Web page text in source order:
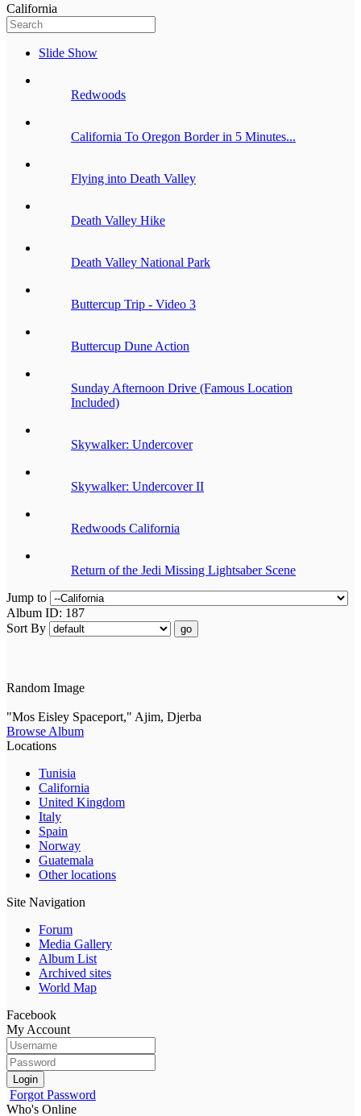
California
Slide Show
Redwoods
California To Oregon Border in 5 Minutes...
Flying into Death Valley
Death Valley Hike
Death Valley National Park
Buttercup Trip - Video 3
Buttercup Dune Action
Sunday Afternoon Drive (Famous Location
Included)
Skywalker: Undercover
Skywalker: Undercover II
Redwoods California
Return of the Jedi Missing Lightsaber Scene
Jump to
Album ID: 187
Sort By
go
Random Image
"Mos Eisley Spaceport," Ajim, Djerba
Browse Album
Locations
Tunisia
California
United Kingdom
Italy
Spain
Norway
Guatemala
Other locations
Site Navigation
Forum
Media Gallery
Album List
Archived sites
World Map
Facebook
My Account
Login
Forgot Password
Who's Online